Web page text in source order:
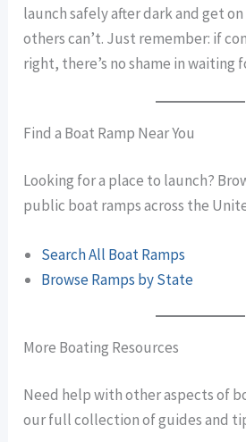
launch safely after dark and get
others can’t. Just remember: if
right, there’s no shame in waiting
Find a Boat Ramp Near You
Looking for a place to launch?
public boat ramps across the
Search All Boat Ramps
Browse Ramps by State
More Boating Resources
Need help with other aspects of
our full collection of guides and